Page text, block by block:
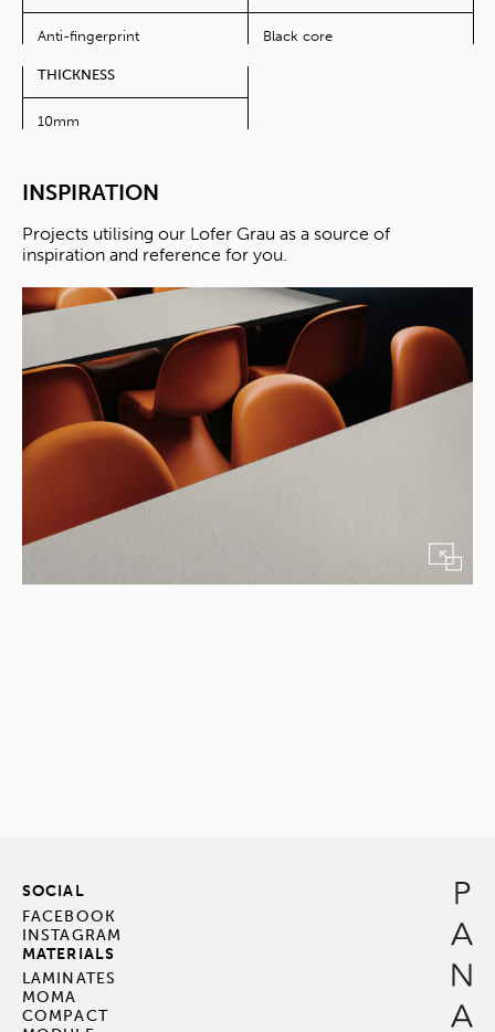
Anti-fingerprint Black core
THICKNESS
10mm
INSPIRATION
Projects utilising our Lofer Grau as a source of
inspiration and reference for you.
SOCIAL
FACEBOOK
INSTAGRAM
MATERIALS
LAMINATES
MOMA
COMPACT